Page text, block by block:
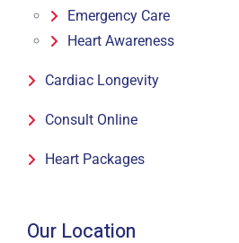
Emergency Care
Heart Awareness
Cardiac Longevity
Consult Online
Heart Packages
Our Location